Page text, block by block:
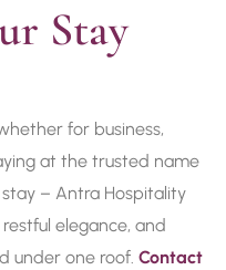
Stay
for business,
at the trusted name
– Antra Hospitality
elegance, and
under one roof. Contact